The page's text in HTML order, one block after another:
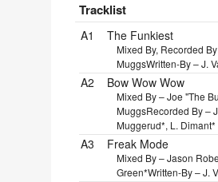
Tracklist
PositionTitle/Credits
A1 The Funkiest
Mixed By, Recorded
MuggsWritten-By – J.
A2 Bow Wow Wow
Mixed By – Joe "The
MuggsRecorded By –
Muggerud*, L. Dimant*
A3 Freak Mode
Mixed By – Jason
Green*Written-By – J.